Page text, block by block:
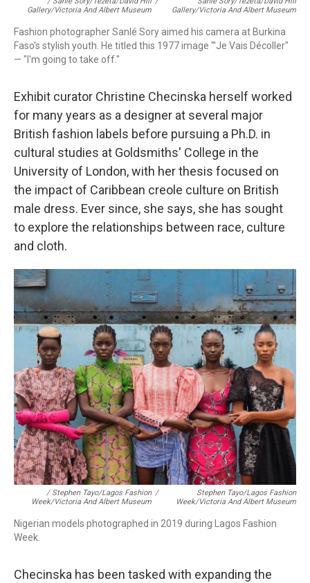
Gallery/Victoria And Albert Museum
Gallery/Victoria And Albert Museum
Fashion photographer Sanlé Sory aimed his camera at Burkina
Faso's stylish youth. He titled this 1977 image "'Je Vais Décoller"
— "I'm going to take off."
Exhibit curator Christine Checinska herself worked
for many years as a designer at several major
British fashion labels before pursuing a Ph.D. in
cultural studies at Goldsmiths' College in the
University of London, with her thesis focused on
the impact of Caribbean creole culture on British
male dress. Ever since, she says, she has sought
to explore the relationships between race, culture
and cloth.
/ Stephen Tayo/Lagos Fashion
Week/Victoria And Albert Museum
/
Stephen Tayo/Lagos Fashion
Week/Victoria And Albert Museum
Nigerian models photographed in 2019 during Lagos Fashion
Week.
Checinska has been tasked with expanding the